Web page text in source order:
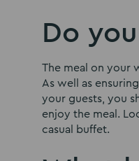
Do
The meal on your
As well as
your guests, you
enjoy the meal.
casual buffet.